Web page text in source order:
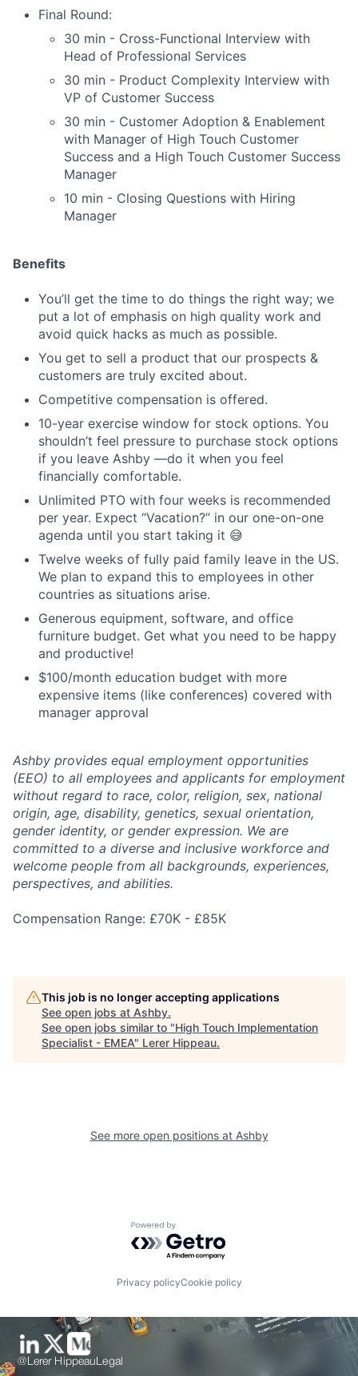
Final Round:
30 min - Cross-Functional Interview with
Head of Professional Services
30 min - Product Complexity Interview with
VP of Customer Success
30 min - Customer Adoption & Enablement
with Manager of High Touch Customer
Success and a High Touch Customer Success
Manager
10 min - Closing Questions with Hiring
Manager
Benefits
You’ll get the time to do things the right way; we
put a lot of emphasis on high quality work and
avoid quick hacks as much as possible.
You get to sell a product that our prospects &
customers are truly excited about.
Competitive compensation is offered.
10-year exercise window for stock options. You
shouldn’t feel pressure to purchase stock options
if you leave Ashby —do it when you feel
financially comfortable.
Unlimited PTO with four weeks is recommended
per year. Expect “Vacation?” in our one-on-one
agenda until you start taking it 😅
Twelve weeks of fully paid family leave in the US.
We plan to expand this to employees in other
countries as situations arise.
Generous equipment, software, and office
furniture budget. Get what you need to be happy
and productive!
$100/month education budget with more
expensive items (like conferences) covered with
manager approval
Ashby provides equal employment opportunities
(EEO) to all employees and applicants for employment
without regard to race, color, religion, sex, national
origin, age, disability, genetics, sexual orientation,
gender identity, or gender expression. We are
committed to a diverse and inclusive workforce and
welcome people from all backgrounds, experiences,
perspectives, and abilities.
Compensation Range: £70K - £85K
This job is no longer accepting applications
See open jobs at Ashby.
See open jobs similar to "High Touch Implementation
Specialist - EMEA" Lerer Hippeau.
See more open positions at Ashby
Powered by Getro.com
Privacy policyCookie policy
@Lerer Hippeau Legal